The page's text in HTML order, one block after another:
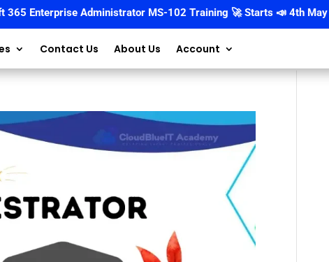
Administrator MS-102 Training🚀 Starts 📣4th May 2026
Contact Us About Us Account